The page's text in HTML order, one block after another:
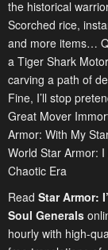
the historical
Scorched rice,
and more items…
a Tiger Shark
carving a path of
Fine, I’ll stop
Great Mover
Armor: With My
World Star Armor:
Chaotic Era
Read Star Armor:
Soul Generals
hourly with high-